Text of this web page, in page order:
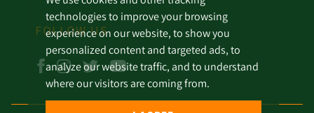
technologies to improve your browsing
experience on our website, to show you
personalized content and targeted ads, to
analyze our website traffic, and to understand
where our visitors are coming from.
FOLLOW US